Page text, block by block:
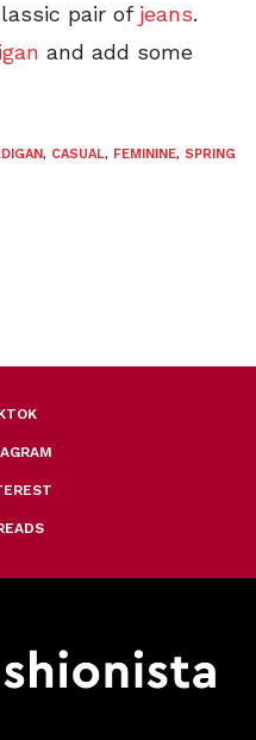
pair of jeans.
and add some
, CASUAL, FEMININE, SPRING